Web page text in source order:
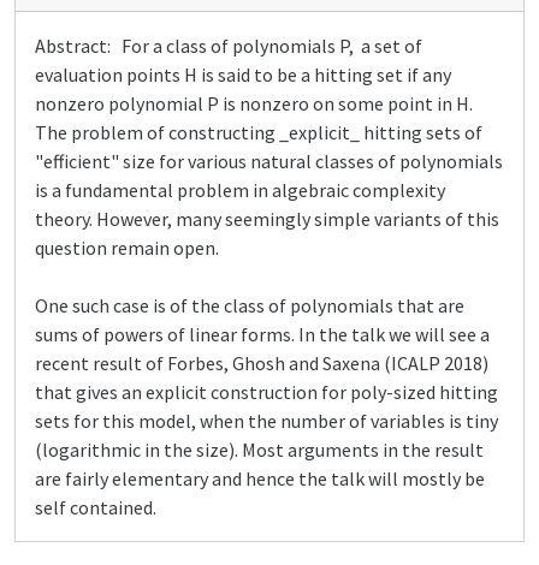
Abstract: For a class of polynomials P, a set of
evaluation points H is said to be a hitting set if any
nonzero polynomial P is nonzero on some point in H.
The problem of constructing _explicit_ hitting sets of
"efficient" size for various natural classes of polynomials
is a fundamental problem in algebraic complexity
theory. However, many seemingly simple variants of this
question remain open.
One such case is of the class of polynomials that are
sums of powers of linear forms. In the talk we will see a
recent result of Forbes, Ghosh and Saxena (ICALP 2018)
that gives an explicit construction for poly-sized hitting
sets for this model, when the number of variables is tiny
(logarithmic in the size). Most arguments in the result
are fairly elementary and hence the talk will mostly be
self contained.